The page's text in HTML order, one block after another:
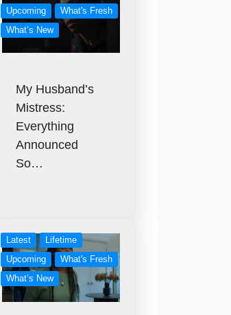
Upcoming
What's Fresh
What’s New
My Husband’s
Mistress:
Everything
Announced
So…
Latest
Lifetime
Upcoming
What's Fresh
What’s New